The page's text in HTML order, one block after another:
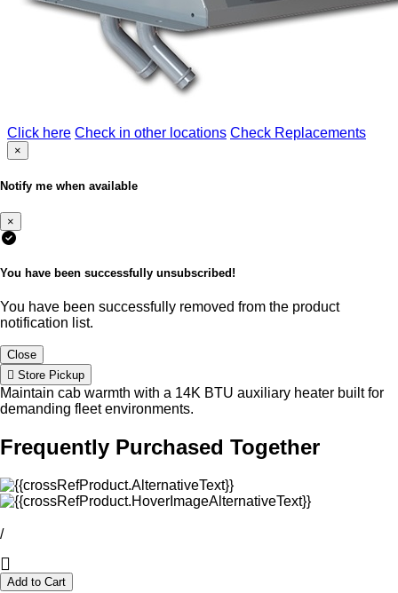
Click here Check in other locations Check Replacements
×
Notify me when available
×
You have been successfully unsubscribed!
You have been successfully removed from the product
notification list.
Close
Store Pickup
Maintain cab warmth with a 14K BTU auxiliary heater built for
demanding fleet environments.
Frequently Purchased Together
/
Add to Cart